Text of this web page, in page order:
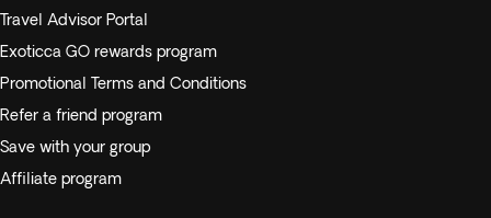
Travel Advisor Portal
Exoticca GO rewards program
Promotional Terms and Conditions
Refer a friend program
Save with your group
Affiliate program